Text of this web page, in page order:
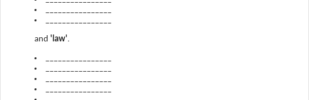
and 'law'